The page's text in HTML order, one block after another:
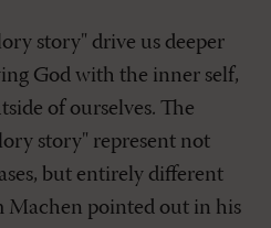
story" drive us deeper
God with the inner self,
of ourselves. The
story" represent not
but entirely different
Machen pointed out in his